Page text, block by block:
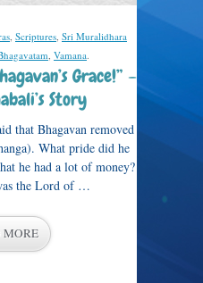
, Scriptures, Sri Muralidhara
, Vamana.
Grace!” –
Story
that Bhagavan removed
What pride did he
he had a lot of money?
the Lord of …
MORE